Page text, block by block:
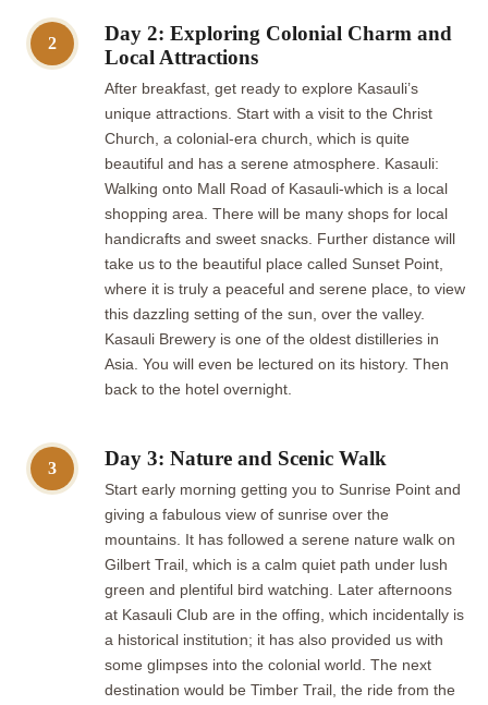
2
Day 2: Exploring Colonial Charm and
Local Attractions
After breakfast, get ready to explore Kasauli’s
unique attractions. Start with a visit to the Christ
Church, a colonial-era church, which is quite
beautiful and has a serene atmosphere. Kasauli:
Walking onto Mall Road of Kasauli-which is a local
shopping area. There will be many shops for local
handicrafts and sweet snacks. Further distance will
take us to the beautiful place called Sunset Point,
where it is truly a peaceful and serene place, to view
this dazzling setting of the sun, over the valley.
Kasauli Brewery is one of the oldest distilleries in
Asia. You will even be lectured on its history. Then
back to the hotel overnight.
3 Day 3: Nature and Scenic Walk
Start early morning getting you to Sunrise Point and
giving a fabulous view of sunrise over the
mountains. It has followed a serene nature walk on
Gilbert Trail, which is a calm quiet path under lush
green and plentiful bird watching. Later afternoons
at Kasauli Club are in the offing, which incidentally is
a historical institution; it has also provided us with
some glimpses into the colonial world. The next
destination would be Timber Trail, the ride from the